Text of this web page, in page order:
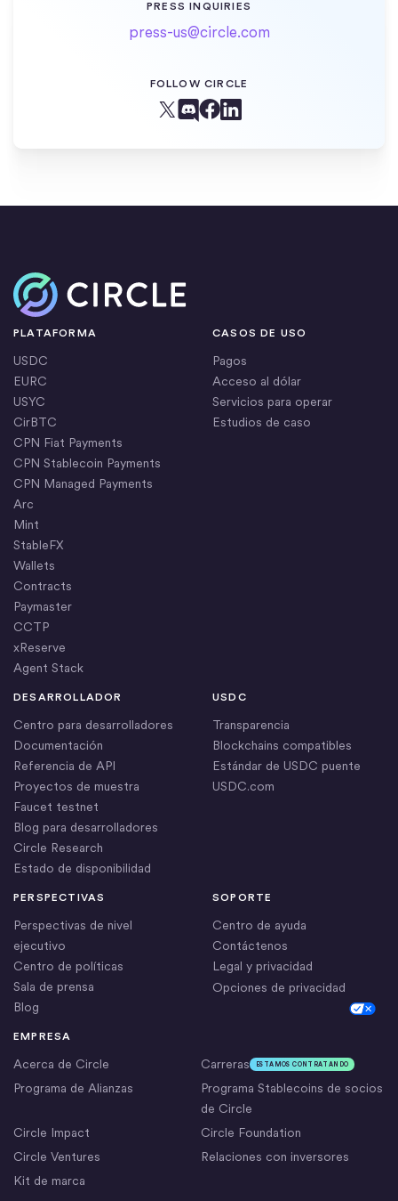
PRESS INQUIRIES
press-us@circle.com
FOLLOW CIRCLE
Inicio
PLATAFORMA
USDC
EURC
USYC
CirBTC
CPN Fiat Payments
CPN Stablecoin Payments
CPN Managed Payments
Arc
Mint
StableFX
Wallets
Contracts
Paymaster
CCTP
xReserve
Agent Stack
CASOS DE USO
Pagos
Acceso al dólar
Servicios para operar
Estudios de caso
DESARROLLADOR
Centro para desarrolladores
Documentación
Referencia de API
Proyectos de muestra
Faucet testnet
Blog para desarrolladores
Circle Research
Estado de disponibilidad
EMPRESA
Acerca de Circle Carreras ESTAMOS CONTRATANDO
Programa de Alianzas
Programa Stablecoins de socios
de Circle
Circle Impact
Circle Foundation
Circle Ventures
Relaciones con inversores
Kit de marca
USDC
Transparencia
Blockchains compatibles
Estándar de USDC puente
USDC.com
PERSPECTIVAS
Perspectivas de nivel
ejecutivo
Centro de políticas
Sala de prensa
Blog
SOPORTE
Centro de ayuda
Contáctenos
Legal y privacidad
Opciones de privacidad